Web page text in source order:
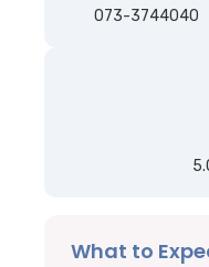
073-3744040
What to